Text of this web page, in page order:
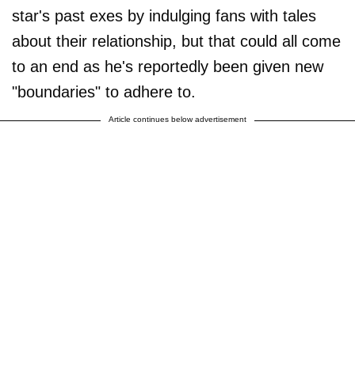
star's past exes by indulging fans with tales
about their relationship, but that could all come
to an end as he's reportedly been given new
"boundaries" to adhere to.
Article continues below advertisement